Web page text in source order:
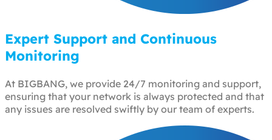
Expert Support and Continuous
Monitoring
At BIGBANG, we provide 24/7 monitoring and support,
ensuring that your network is always protected and that
any issues are resolved swiftly by our team of experts.